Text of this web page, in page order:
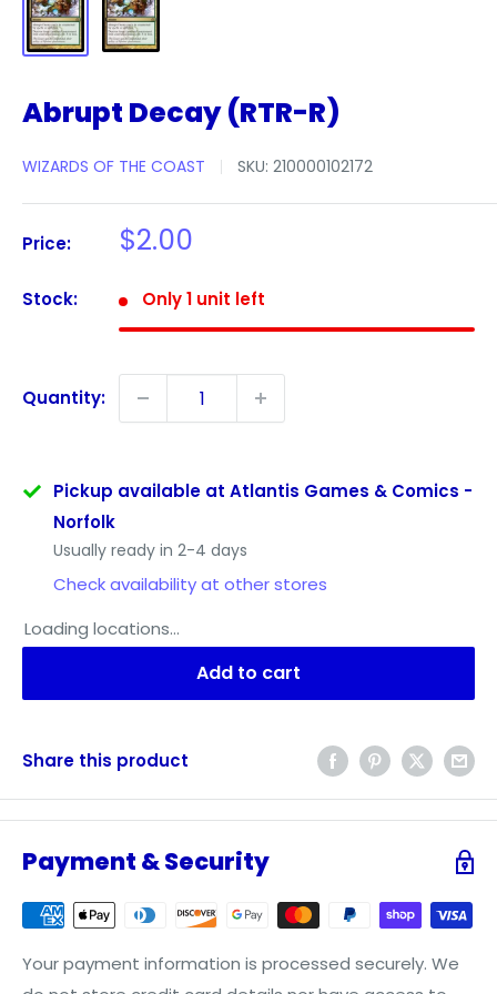
Abrupt Decay (RTR-R)
WIZARDS OF THE COAST SKU: 210000102172
Price: Sale
$2.00
Stock: Only 1 unit left
Quantity:
Pickup available at Atlantis Games & Comics -
Norfolk
Usually ready in 2-4 days
Check availability at other stores
Loading locations...
Add to cart
Share this product
Payment & Security
Your payment information is processed securely. We